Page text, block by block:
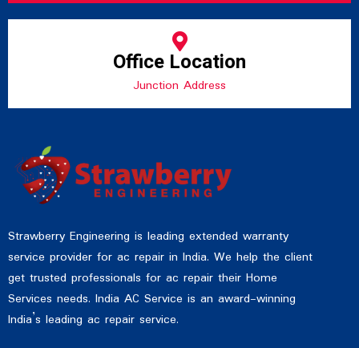
Office Location
Junction Address
Strawberry Engineering is leading extended warranty
service provider for ac repair in India. We help the client
get trusted professionals for ac repair their Home
Services needs. India AC Service is an award-winning
India’s leading ac repair service.